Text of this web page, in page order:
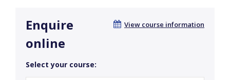
View course information
Enquire
online
Select your course: